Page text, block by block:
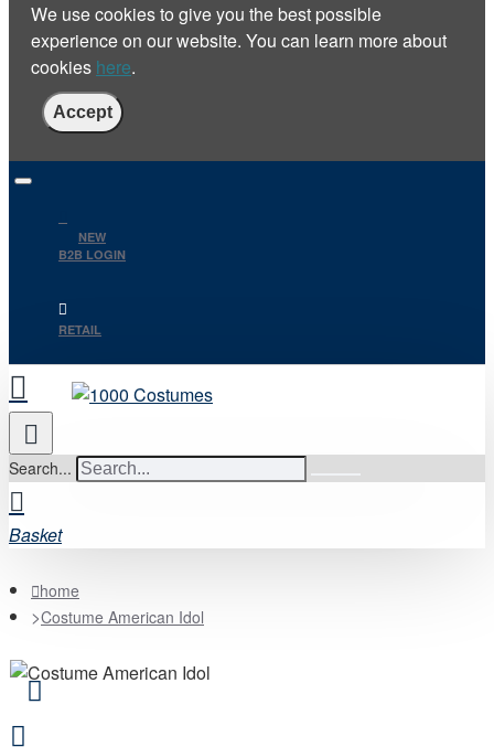
We use cookies to give you the best possible
experience on our website. You can learn more about
cookies here.
Accept
NEW
B2B LOGIN
RETAIL
Search...
Basket
home
Costume American Idol